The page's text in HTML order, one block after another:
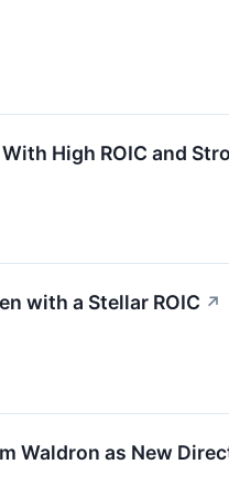
High ROIC and
with a Stellar ROIC ↗
Waldron as New